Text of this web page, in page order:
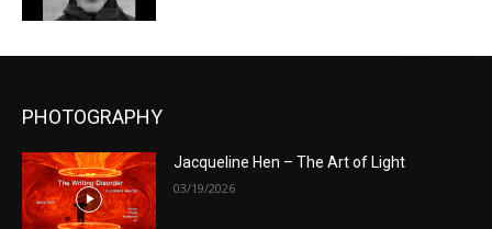
PHOTOGRAPHY
Jacqueline Hen – The Art of Light
03/19/2026